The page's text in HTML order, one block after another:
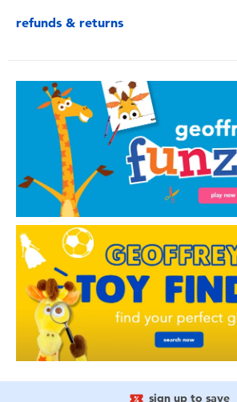
refunds & returns
sign up to save